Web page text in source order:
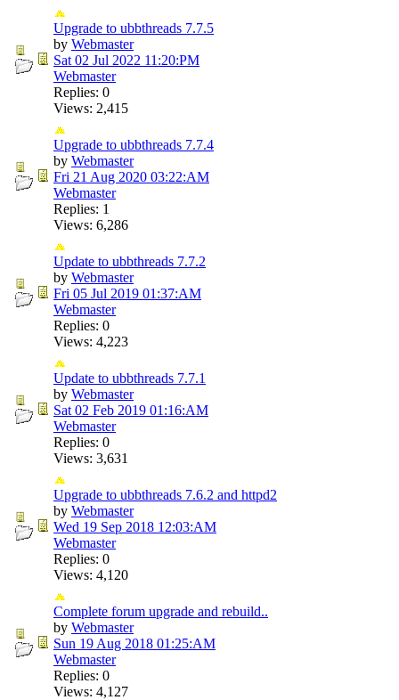
Upgrade to ubbthreads 7.7.5
by Webmaster
Sat 02 Jul 2022 11:20:PM
Webmaster
Replies: 0
Views: 2,415
Upgrade to ubbthreads 7.7.4
by Webmaster
Fri 21 Aug 2020 03:22:AM
Webmaster
Replies: 1
Views: 6,286
Update to ubbthreads 7.7.2
by Webmaster
Fri 05 Jul 2019 01:37:AM
Webmaster
Replies: 0
Views: 4,223
Update to ubbthreads 7.7.1
by Webmaster
Sat 02 Feb 2019 01:16:AM
Webmaster
Replies: 0
Views: 3,631
Upgrade to ubbthreads 7.6.2 and httpd2
by Webmaster
Wed 19 Sep 2018 12:03:AM
Webmaster
Replies: 0
Views: 4,120
Complete forum upgrade and rebuild..
by Webmaster
Sun 19 Aug 2018 01:25:AM
Webmaster
Replies: 0
Views: 4,127